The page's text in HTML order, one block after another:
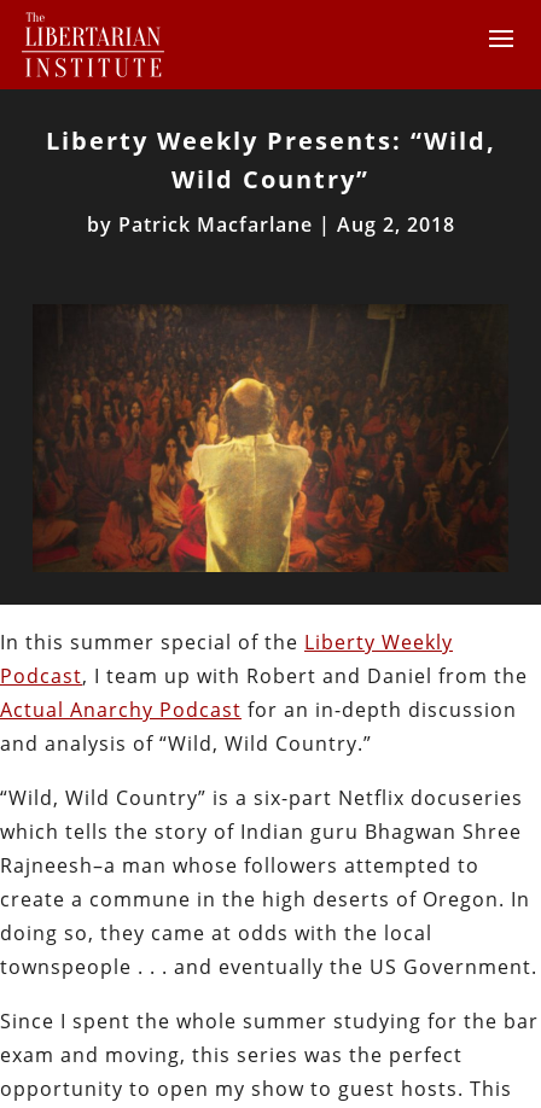
Liberty Weekly Presents: “Wild,
Wild Country”
by Patrick Macfarlane | Aug 2, 2018
In this summer special of the Liberty Weekly
Podcast, I team up with Robert and Daniel from the
Actual Anarchy Podcast for an in-depth discussion
and analysis of “Wild, Wild Country.”
“Wild, Wild Country” is a six-part Netflix docuseries
which tells the story of Indian guru Bhagwan Shree
Rajneesh–a man whose followers attempted to
create a commune in the high deserts of Oregon. In
doing so, they came at odds with the local
townspeople . . . and eventually the US Government.
Since I spent the whole summer studying for the bar
exam and moving, this series was the perfect
opportunity to open my show to guest hosts. This